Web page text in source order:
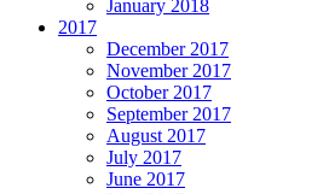
January 2018
2017
December 2017
November 2017
October 2017
September 2017
August 2017
July 2017
June 2017